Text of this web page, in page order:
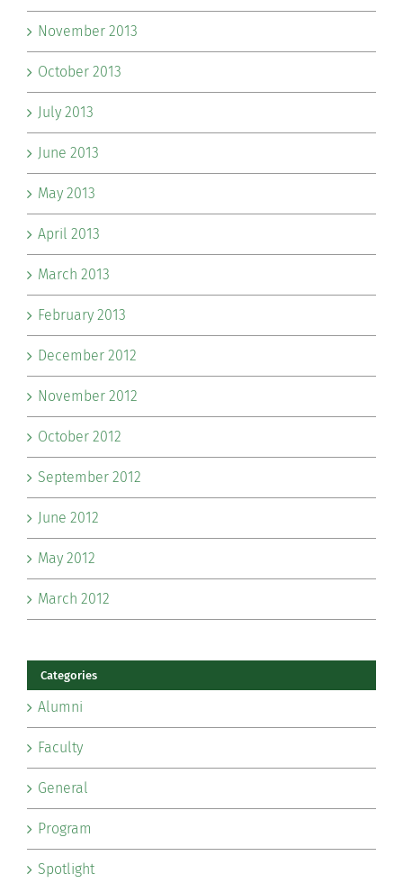
November 2013
October 2013
July 2013
June 2013
May 2013
April 2013
March 2013
February 2013
December 2012
November 2012
October 2012
September 2012
June 2012
May 2012
March 2012
Categories
Alumni
Faculty
General
Program
Spotlight